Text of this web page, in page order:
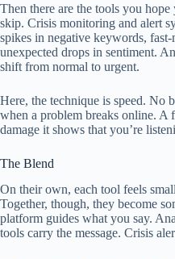
Then there are the tools you
skip. Crisis monitoring and alert
spikes in negative keywords,
unexpected drops in sentiment.
shift from normal to urgent.
Here, the technique is speed. No
when a problem breaks online. A
damage it shows that you’re
The Blend
On their own, each tool feels
Together, though, they become
platform guides what you say.
tools carry the message. Crisis